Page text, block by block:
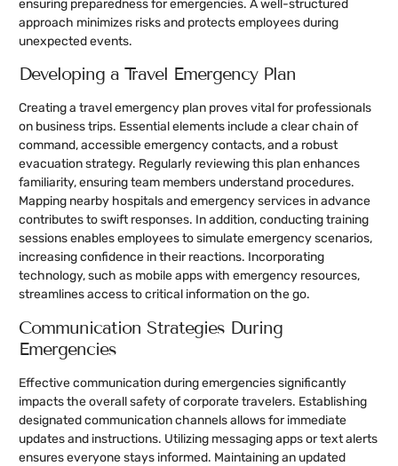
ensuring preparedness for emergencies. A well-structured
approach minimizes risks and protects employees during
unexpected events.
Developing a Travel Emergency Plan
Creating a travel emergency plan proves vital for professionals
on business trips. Essential elements include a clear chain of
command, accessible emergency contacts, and a robust
evacuation strategy. Regularly reviewing this plan enhances
familiarity, ensuring team members understand procedures.
Mapping nearby hospitals and emergency services in advance
contributes to swift responses. In addition, conducting training
sessions enables employees to simulate emergency scenarios,
increasing confidence in their reactions. Incorporating
technology, such as mobile apps with emergency resources,
streamlines access to critical information on the go.
Communication Strategies During
Emergencies
Effective communication during emergencies significantly
impacts the overall safety of corporate travelers. Establishing
designated communication channels allows for immediate
updates and instructions. Utilizing messaging apps or text alerts
ensures everyone stays informed. Maintaining an updated